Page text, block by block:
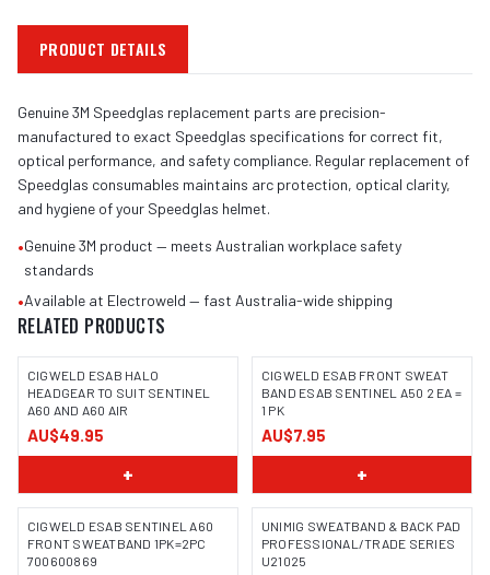
PRODUCT DETAILS
Genuine 3M Speedglas replacement parts are precision-
manufactured to exact Speedglas specifications for correct fit,
optical performance, and safety compliance. Regular replacement of
Speedglas consumables maintains arc protection, optical clarity,
and hygiene of your Speedglas helmet.
•Genuine 3M product — meets Australian workplace safety
standards
•Available at Electroweld — fast Australia-wide shipping
RELATED PRODUCTS
CIGWELD ESAB HALO
HEADGEAR TO SUIT SENTINEL
A60 AND A60 AIR
AU$49.95
+
CIGWELD ESAB FRONT SWEAT
BAND ESAB SENTINEL A50 2 EA =
1 PK
AU$7.95
+
CIGWELD ESAB SENTINEL A60
FRONT SWEATBAND 1PK=2PC
700600869
UNIMIG SWEATBAND & BACK PAD
PROFESSIONAL/TRADE SERIES
U21025